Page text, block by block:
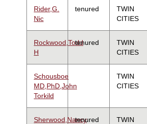
Rider,G.
Nic
tenured
TWIN
CITIES
Rockwood,Todd
H
tenured
TWIN
CITIES
Schousboe
MD,PhD,John
Torkild
TWIN
CITIES
Sherwood,Nancytenured
TWIN